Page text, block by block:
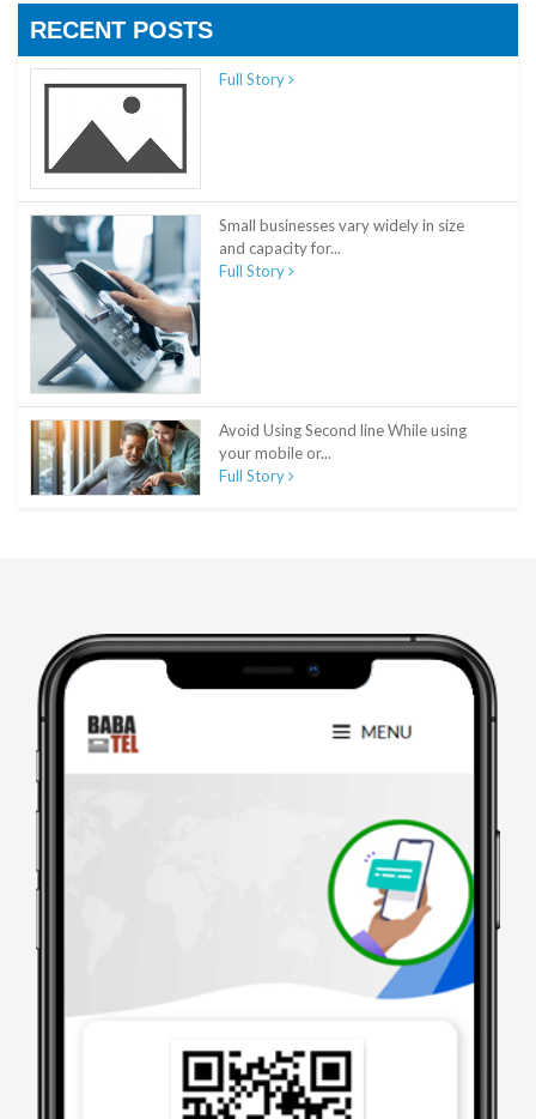
RECENT POSTS
Full Story
Small businesses vary widely in size
and capacity for...
Full Story
Avoid Using Second line While using
your mobile or...
Full Story